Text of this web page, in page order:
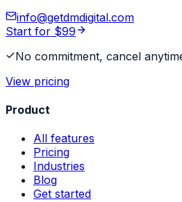
info@getdmdigital.com
Start for $99
No commitment, cancel
View pricing
Product
All features
Pricing
Industries
Blog
Get started